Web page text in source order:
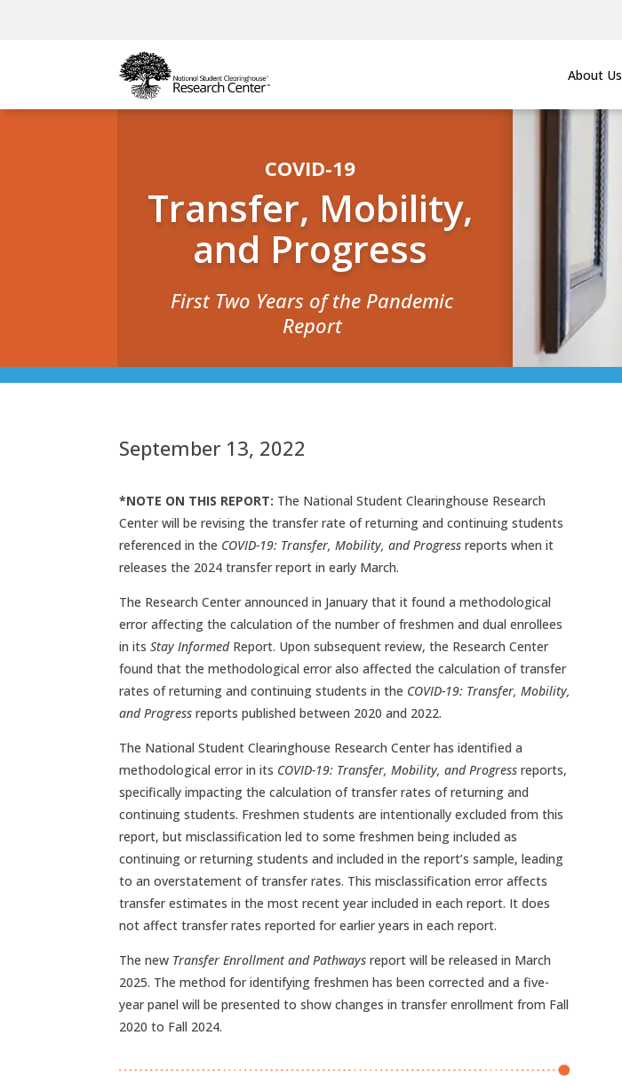
About Us
COVID-19
Transfer, Mobility,
and Progress
First Two Years of the Pandemic
Report
September 13, 2022
*NOTE ON THIS REPORT: The National Student Clearinghouse Research
Center will be revising the transfer rate of returning and continuing students
referenced in the COVID-19: Transfer, Mobility, and Progress reports when it
releases the 2024 transfer report in early March.
The Research Center announced in January that it found a methodological
error affecting the calculation of the number of freshmen and dual enrollees
in its Stay InformedReport. Upon subsequent review, the Research Center
found that the methodological error also affected the calculation of transfer
rates of returning and continuing students in the COVID-19: Transfer, Mobility,
and Progress reports published between 2020 and 2022.
The National Student Clearinghouse Research Center has identified a
methodological error in its COVID-19: Transfer, Mobility, and Progress reports,
specifically impacting the calculation of transfer rates of returning and
continuing students. Freshmen students are intentionally excluded from this
report, but misclassification led to some freshmen being included as
continuing or returning students and included in the report’s sample, leading
to an overstatement of transfer rates. This misclassification error affects
transfer estimates in the most recent year included in each report. It does
not affect transfer rates reported for earlier years in each report.
The new Transfer Enrollment and Pathways report will be released in March
2025. The method for identifying freshmen has been corrected and a five-
year panel will be presented to show changes in transfer enrollment from Fall
2020 to Fall 2024.